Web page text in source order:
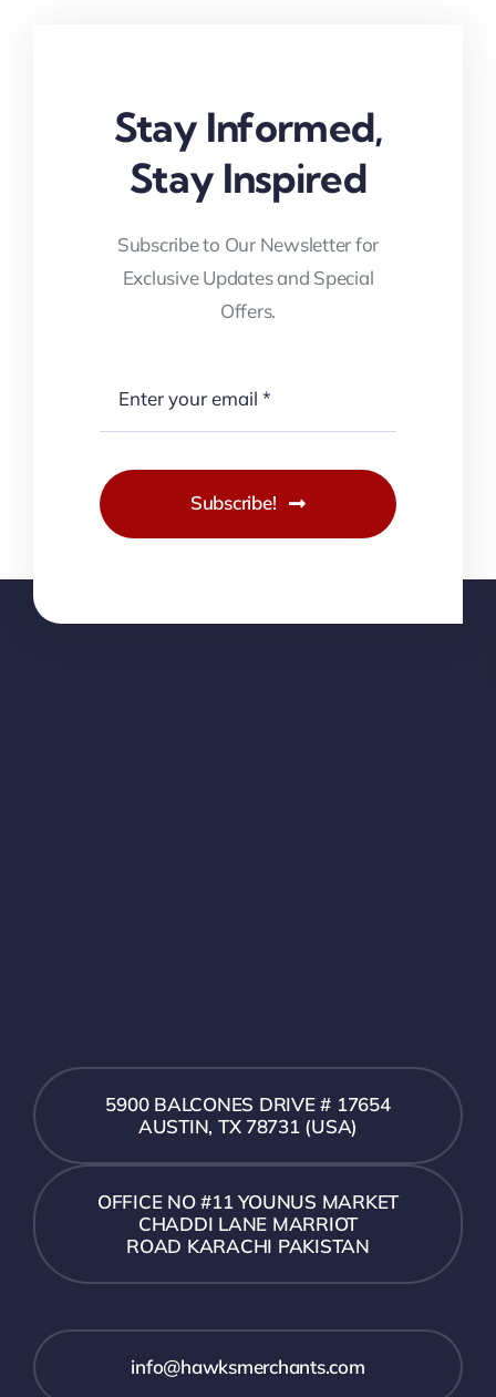
Stay Informed,
Stay Inspired
Subscribe to Our Newsletter for
Exclusive Updates and Special
Offers.
Subscribe!
5900 BALCONES DRIVE # 17654
AUSTIN, TX 78731 (USA)
OFFICE NO #11 YOUNUS MARKET
CHADDI LANE MARRIOT
ROAD KARACHI PAKISTAN
info@hawksmerchants.com